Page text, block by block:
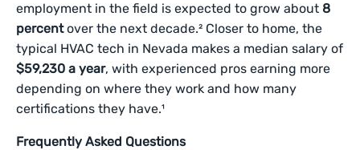
employment in the field is expected to grow about 8
percentover the next decade.² Closer to home, the
typical HVAC tech in Nevada makes a median salary of
$59,230 a year, with experienced pros earning more
depending on where they work and how many
certifications they have.¹
Frequently Asked Questions